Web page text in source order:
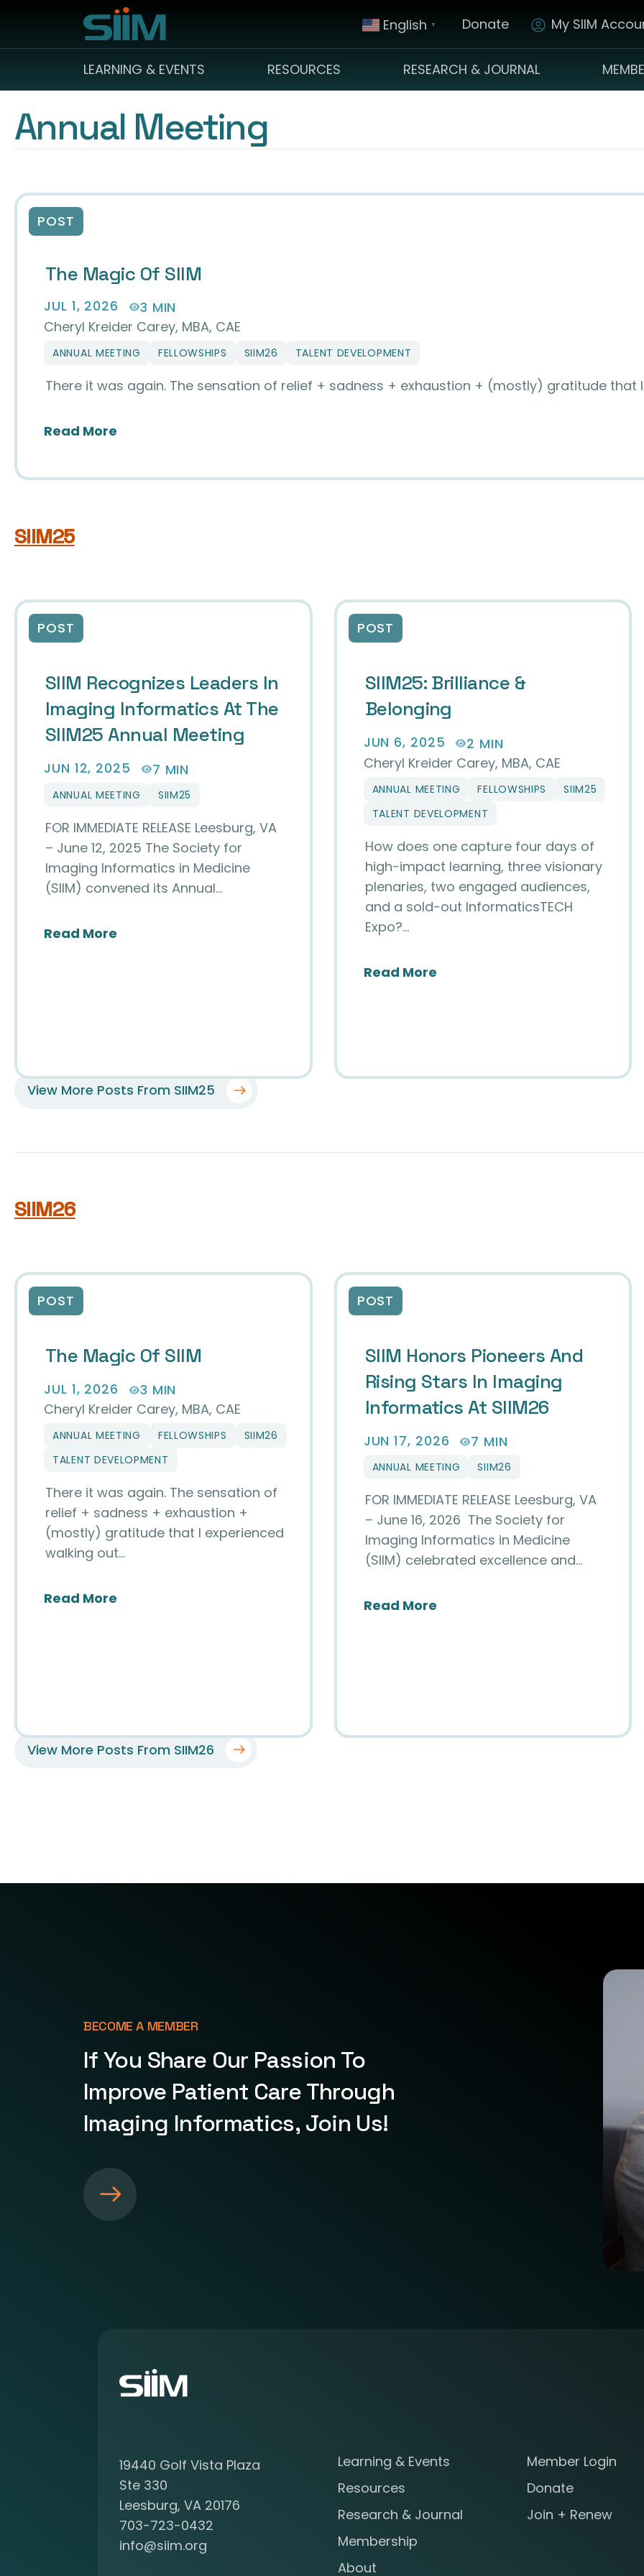
English ▼ Donate My SIIM
LEARNING & EVENTS RESOURCES RESEARCH & JOURNAL
Annual Meeting
POST
The Magic Of SIIM
JUL 1, 2026
3 MIN
Cheryl Kreider Carey, MBA, CAE
ANNUAL MEETING FELLOWSHIPS SIIM26 TALENT DEVELOPMENT
There it was again. The sensation of relief + sadness + exhaustion + (mostly) gratitude that
Read More
SIIM25
POST
SIIM Recognizes Leaders In
Imaging Informatics At The
SIIM25 Annual Meeting
JUN 12, 2025 7 MIN
ANNUAL MEETING SIIM25
FOR IMMEDIATE RELEASE Leesburg, VA
– June 12, 2025 The Society for
Imaging Informatics in Medicine
(SIIM) convened its Annual…
Read More about SIIM Recognizes Leaders in Imaging Informatics at the SIIM25 Annual
POST
SIIM25: Brilliance &
Belonging
JUN 6, 2025
2 MIN
Cheryl Kreider Carey, MBA, CAE
ANNUAL MEETING FELLOWSHIPS
SIIM25
TALENT DEVELOPMENT
How does one capture four days of
high-impact learning, three visionary
plenaries, two engaged audiences,
and a sold-out InformaticsTECH
Expo?…
Read Moreabout SIIM25: Brilliance &
View More Posts From SIIM25
SIIM26
POST
The Magic Of SIIM
JUL 1, 2026
3 MIN
Cheryl Kreider Carey, MBA, CAE
ANNUAL MEETING FELLOWSHIPS
SIIM26
TALENT DEVELOPMENT
There it was again. The sensation of
relief + sadness + exhaustion +
(mostly) gratitude that I experienced
walking out…
Read More
POST
SIIM Honors Pioneers And
Rising Stars In Imaging
Informatics At SIIM26
JUN 17, 2026 7 MIN
ANNUAL MEETING SIIM26
FOR IMMEDIATE RELEASE Leesburg, VA
– June 16, 2026 The Society for
Imaging Informatics in Medicine
(SIIM) celebrated excellence and…
Read Moreabout SIIM Honors Pioneers
View More Posts From SIIM26
BECOME A MEMBER
If You Share Our Passion To
Improve Patient Care Through
Imaging Informatics, Join Us!
e
19440 Golf Vista Plaza
Ste 330
Leesburg, VA 20176
703-723-0432
info@siim.org
Learning & Events
Resources
Research & Journal
Membership
About
Member Login
Donate
Join + Renew